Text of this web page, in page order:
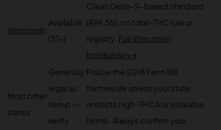
Wisconsin
Available
(21+)
Clean Delta-9-based standard
(§94.55), no total-THC rule or
registry. Full Wisconsin
breakdown →
Most other
states
Generally
legal as
hemp —
verify
Follow the 2018 Farm Bill
framework unless your state
restricts high-THCA or inhalable
hemp. Always confirm your